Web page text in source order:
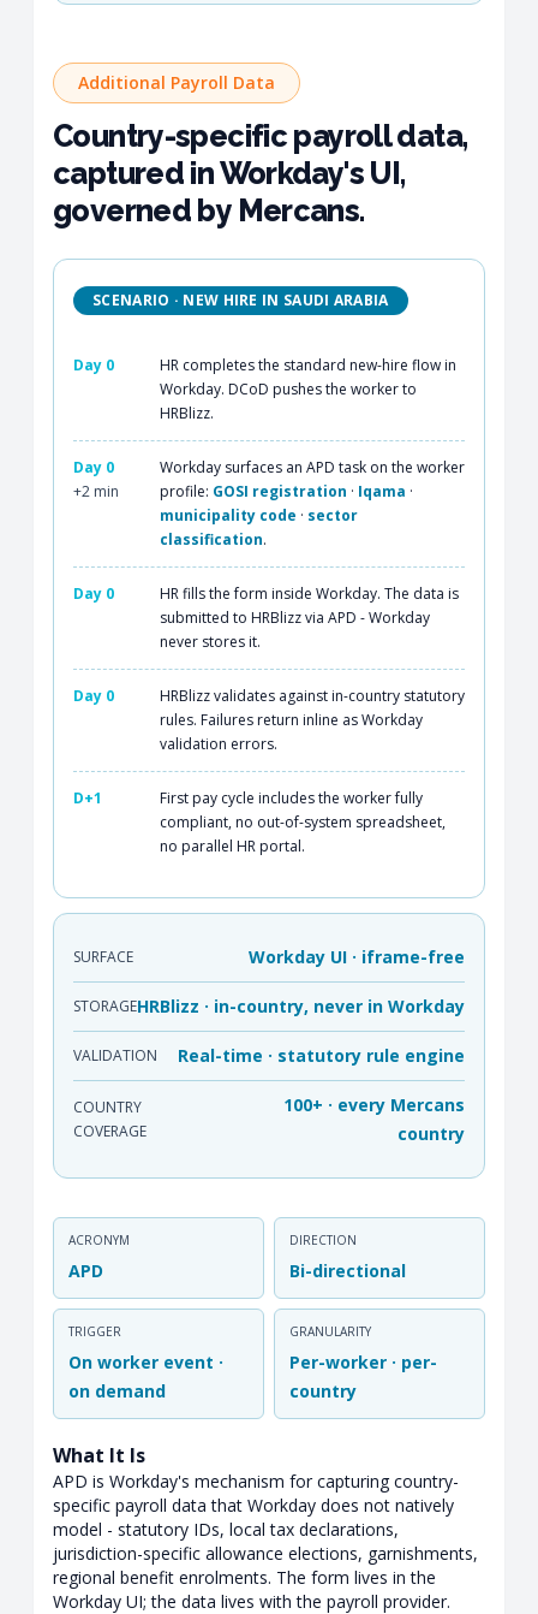
Additional Payroll Data
Country-specific payroll data,
captured in Workday's UI,
governed by Mercans.
SCENARIO · NEW HIRE IN SAUDI ARABIA
Day 0
HR completes the standard new-hire flow in
Workday. DCoD pushes the worker to
HRBlizz.
Day 0
+2 min
Workday surfaces an APD task on the worker
profile: GOSI registration · Iqama ·
municipality code · sector
classification.
Day 0
HR fills the form inside Workday. The data is
submitted to HRBlizz via APD - Workday
never stores it.
Day 0
HRBlizz validates against in-country statutory
rules. Failures return inline as Workday
validation errors.
D+1
First pay cycle includes the worker fully
compliant, no out-of-system spreadsheet,
no parallel HR portal.
SURFACE Workday UI · iframe-free
STORAGEHRBlizz · in-country, never in Workday
VALIDATION Real-time · statutory rule engine
COUNTRY
COVERAGE
100+ · every Mercans
country
ACRONYM
APD
DIRECTION
Bi-directional
TRIGGER
On worker event ·
on demand
GRANULARITY
Per-worker · per-
country
What It Is
APD is Workday's mechanism for capturing country-
specific payroll data that Workday does not natively
model - statutory IDs, local tax declarations,
jurisdiction-specific allowance elections, garnishments,
regional benefit enrolments. The form lives in the
Workday UI; the data lives with the payroll provider.